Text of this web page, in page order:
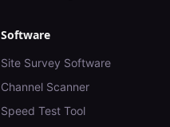
Software
Site Survey Software
Channel Scanner
Speed Test Tool